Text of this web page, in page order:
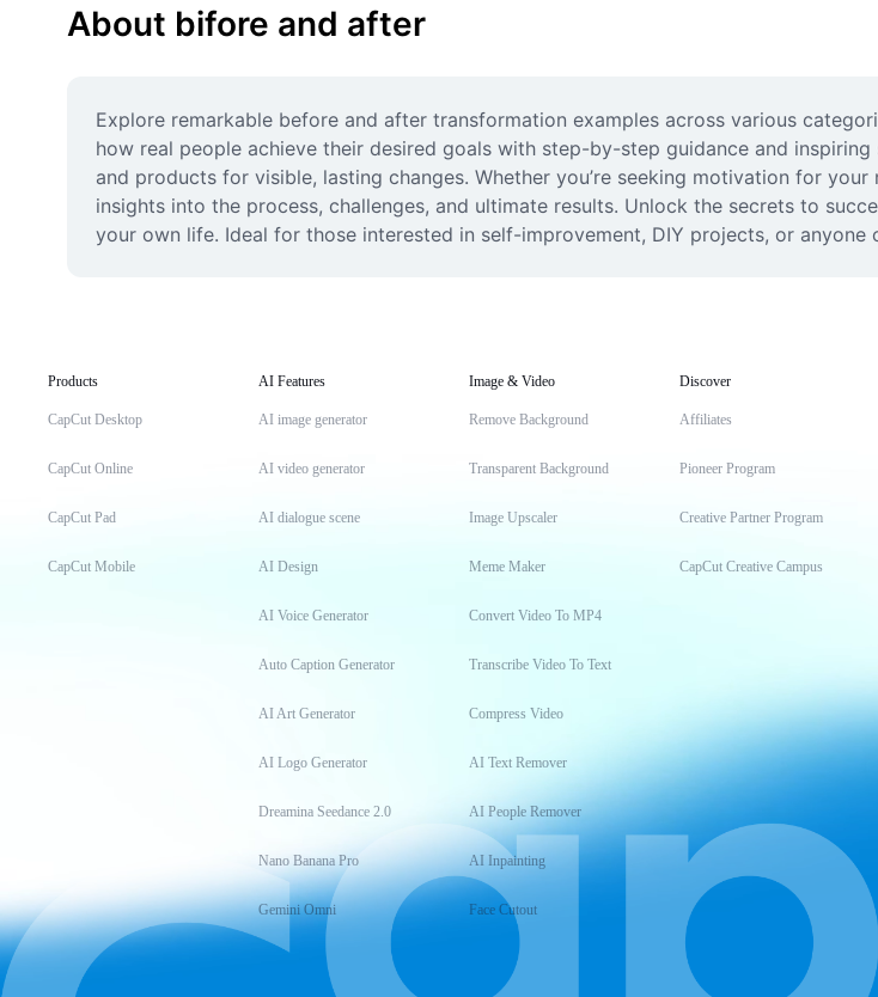
About bifore and after
Explore remarkable before and after transformation examples across various
how real people achieve their desired goals with step-by-step guidance and
and products for visible, lasting changes. Whether you’re seeking motivation for
insights into the process, challenges, and ultimate results. Unlock the secrets to
your own life. Ideal for those interested in self-improvement, DIY projects, or anyone
Products
CapCut Desktop
CapCut Online
CapCut Pad
CapCut Mobile
AI Features
AI image generator
AI video generator
AI dialogue scene
AI Design
AI Voice Generator
Auto Caption Generator
AI Art Generator
AI Logo Generator
Dreamina Seedance 2.0
Nano Banana Pro
Gemini Omni
Image & Video
Remove Background
Transparent Background
Image Upscaler
Meme Maker
Convert Video To MP4
Transcribe Video To Text
Compress Video
AI Text Remover
AI People Remover
AI Inpainting
Face Cutout
Discover
Affiliates
Pioneer Program
Creative Partner Program
CapCut Creative Campus